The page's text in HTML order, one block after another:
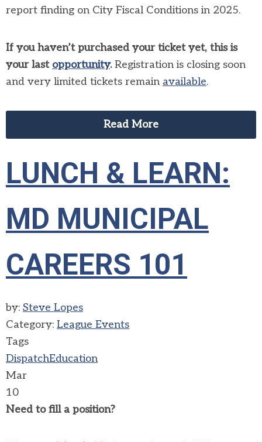
report finding on City Fiscal Conditions in 2025.
If you haven’t purchased your ticket yet, this is
your last opportunity.Registration is closing soon
and very limited tickets remain available.
Read More
LUNCH & LEARN:
MD MUNICIPAL
CAREERS 101
by: Steve Lopes
Category: League Events
Tags
DispatchEducation
Mar
10
Need to fill a position?